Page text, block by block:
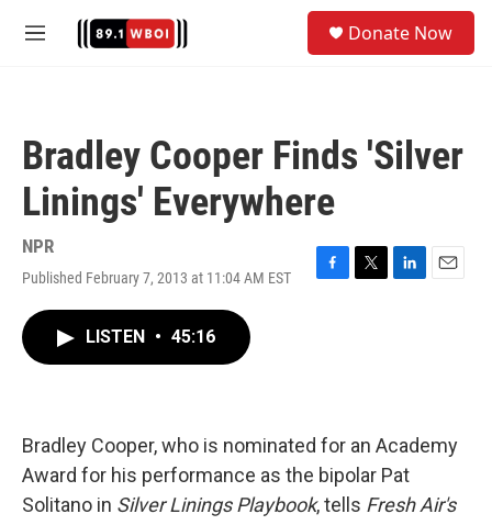
M
Donate Now
Bradley Cooper Finds 'Silver
Linings' Everywhere
NPR
Published February 7, 2013 at 11:04 AM EST
F
T
L
E
LISTEN • 45:16
Bradley Cooper, who is nominated for an Academy
Award for his performance as the bipolar Pat
Solitano in Silver Linings Playbook, tells Fresh Air's